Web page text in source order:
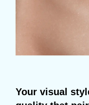
Your visual